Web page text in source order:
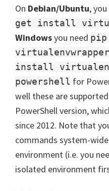
On Debian/Ubuntu,
get install
Windowsyou need
install
powershell for
well these are
PowerShell version,
since 2012. Note that
commands system-
environment (i.e. you
isolated environment